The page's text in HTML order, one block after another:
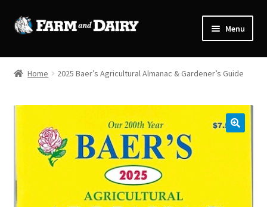
Skip
to
Skip
to
Menu
Home
My Account
Home 2025 Baer’s Agricultural Almanac & Gardener’s Guide